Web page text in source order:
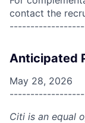
contact the
Anticipated
May 28, 2026
Citi is an equal